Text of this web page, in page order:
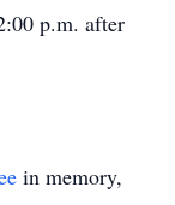
p.m. after
in memory,